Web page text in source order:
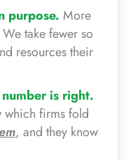
purpose. More
take fewer so
resources their
is right.
which firms fold
, and they know